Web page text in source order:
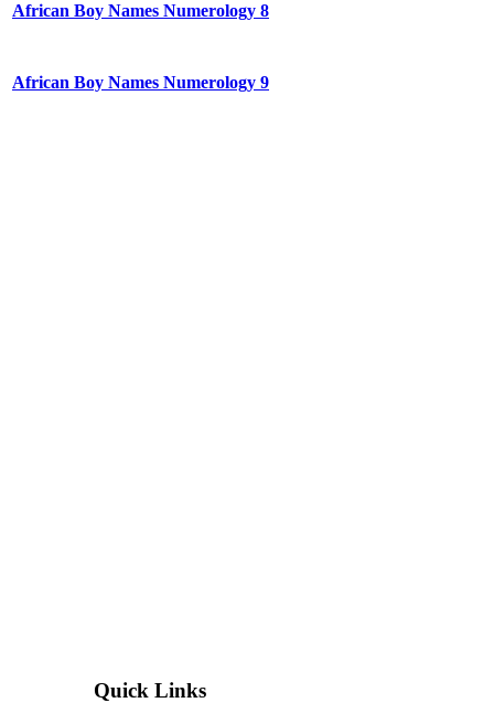
African Boy Names Numerology 8
African Boy Names Numerology 9
Quick Links